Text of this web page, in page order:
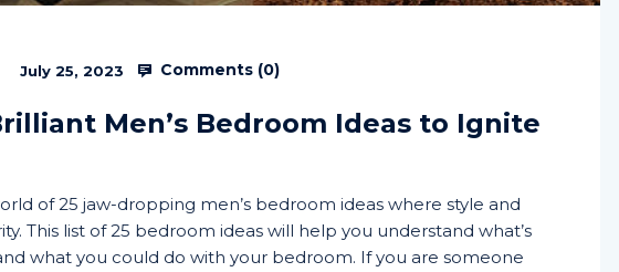
July 25, 2023 Comments (0)
Men’s Bedroom Ideas to Ignite
of 25 jaw-dropping men’s bedroom ideas where style and
This list of 25 bedroom ideas will help you understand what’s
what you could do with your bedroom. If you are someone